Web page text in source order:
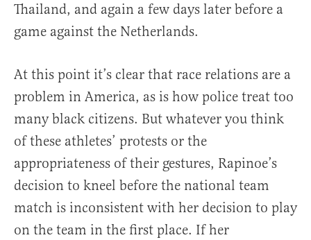
Thailand, and again a few days later before a
game against the Netherlands.
At this point it’s clear that race relations are a
problem in America, as is how police treat too
many black citizens. But whatever you think
of these athletes’ protests or the
appropriateness of their gestures, Rapinoe’s
decision to kneel before the national team
match is inconsistent with her decision to play
on the team in the first place. If her